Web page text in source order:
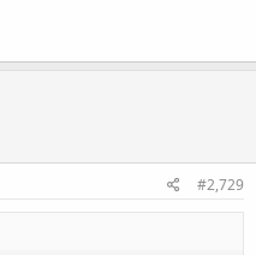
#2,729